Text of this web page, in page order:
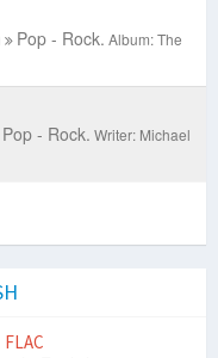
Pop - Rock. Album: The
Pop - Rock. Writer: Michael
FLAC